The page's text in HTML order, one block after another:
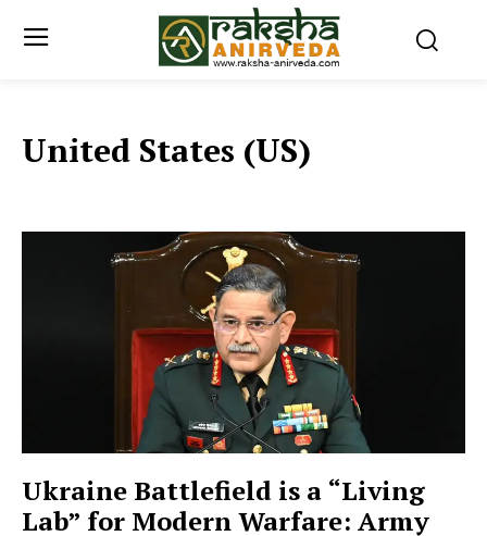
United States (US)
Ukraine Battlefield is a “Living
Lab” for Modern Warfare: Army